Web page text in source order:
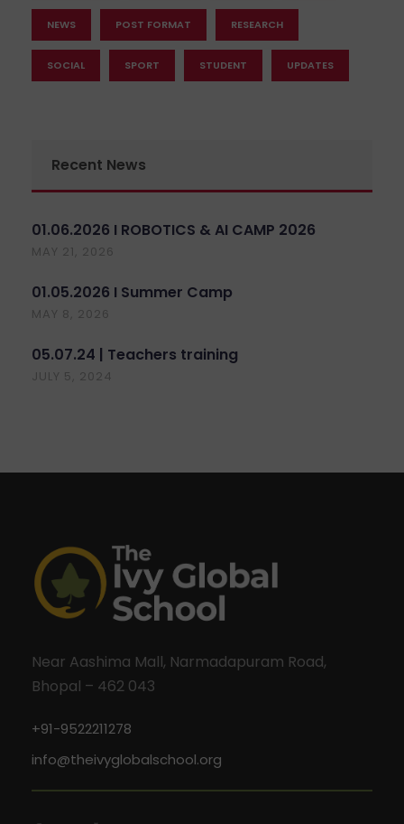
NEWS POST FORMAT RESEARCH
SOCIAL SPORT STUDENT UPDATES
Recent News
01.06.2026 I ROBOTICS & AI CAMP 2026
MAY 21, 2026
01.05.2026 I Summer Camp
MAY 8, 2026
05.07.24 | Teachers training
JULY 5, 2024
Near Aashima Mall, Narmadapuram Road,
Bhopal – 462 043
+91-9522211278
info@theivyglobalschool.org